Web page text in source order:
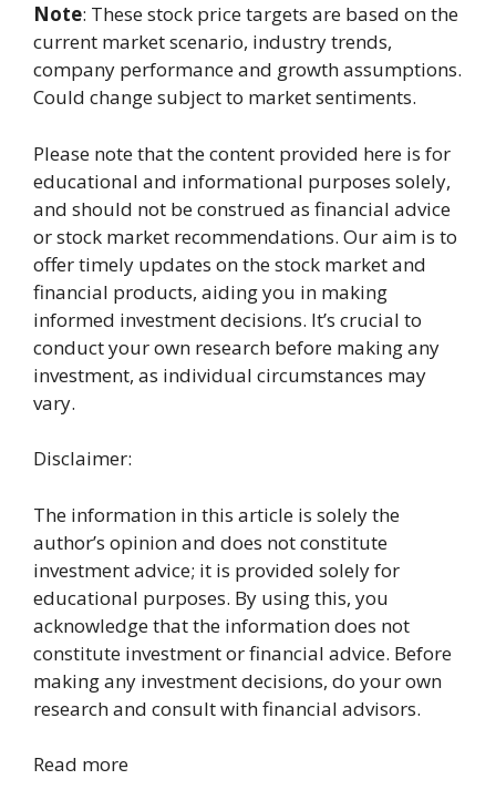
Note: These stock price targets are based on the
current market scenario, industry trends,
company performance and growth assumptions.
Could change subject to market sentiments.
Please note that the content provided here is for
educational and informational purposes solely,
and should not be construed as financial advice
or stock market recommendations. Our aim is to
offer timely updates on the stock market and
financial products, aiding you in making
informed investment decisions. It’s crucial to
conduct your own research before making any
investment, as individual circumstances may
vary.
Disclaimer:
The information in this article is solely the
author’s opinion and does not constitute
investment advice; it is provided solely for
educational purposes. By using this, you
acknowledge that the information does not
constitute investment or financial advice. Before
making any investment decisions, do your own
research and consult with financial advisors.
Read more